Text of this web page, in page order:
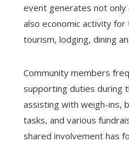
event generates not
also economic activity for
tourism, lodging, dining
Community members
supporting duties during
assisting with weigh-ins,
tasks, and various
shared involvement has